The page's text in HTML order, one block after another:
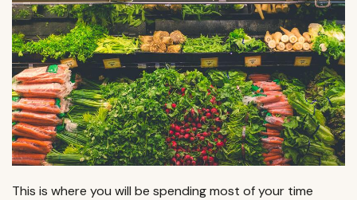
This is where you will be spending most of your time